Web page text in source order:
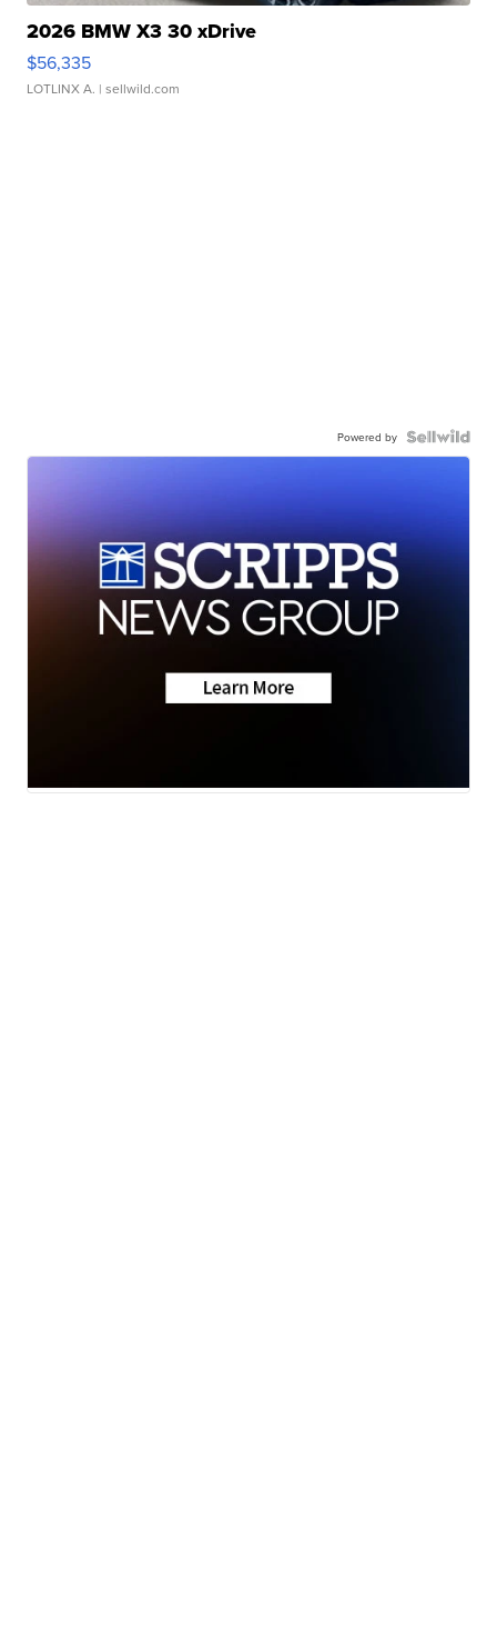
2026 BMW X3 30 xDrive
$56,335
LOTLINX A. | sellwild.com
Powered by